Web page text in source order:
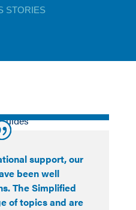
STORIES
support, our
been well
The Simplified
of topics and are